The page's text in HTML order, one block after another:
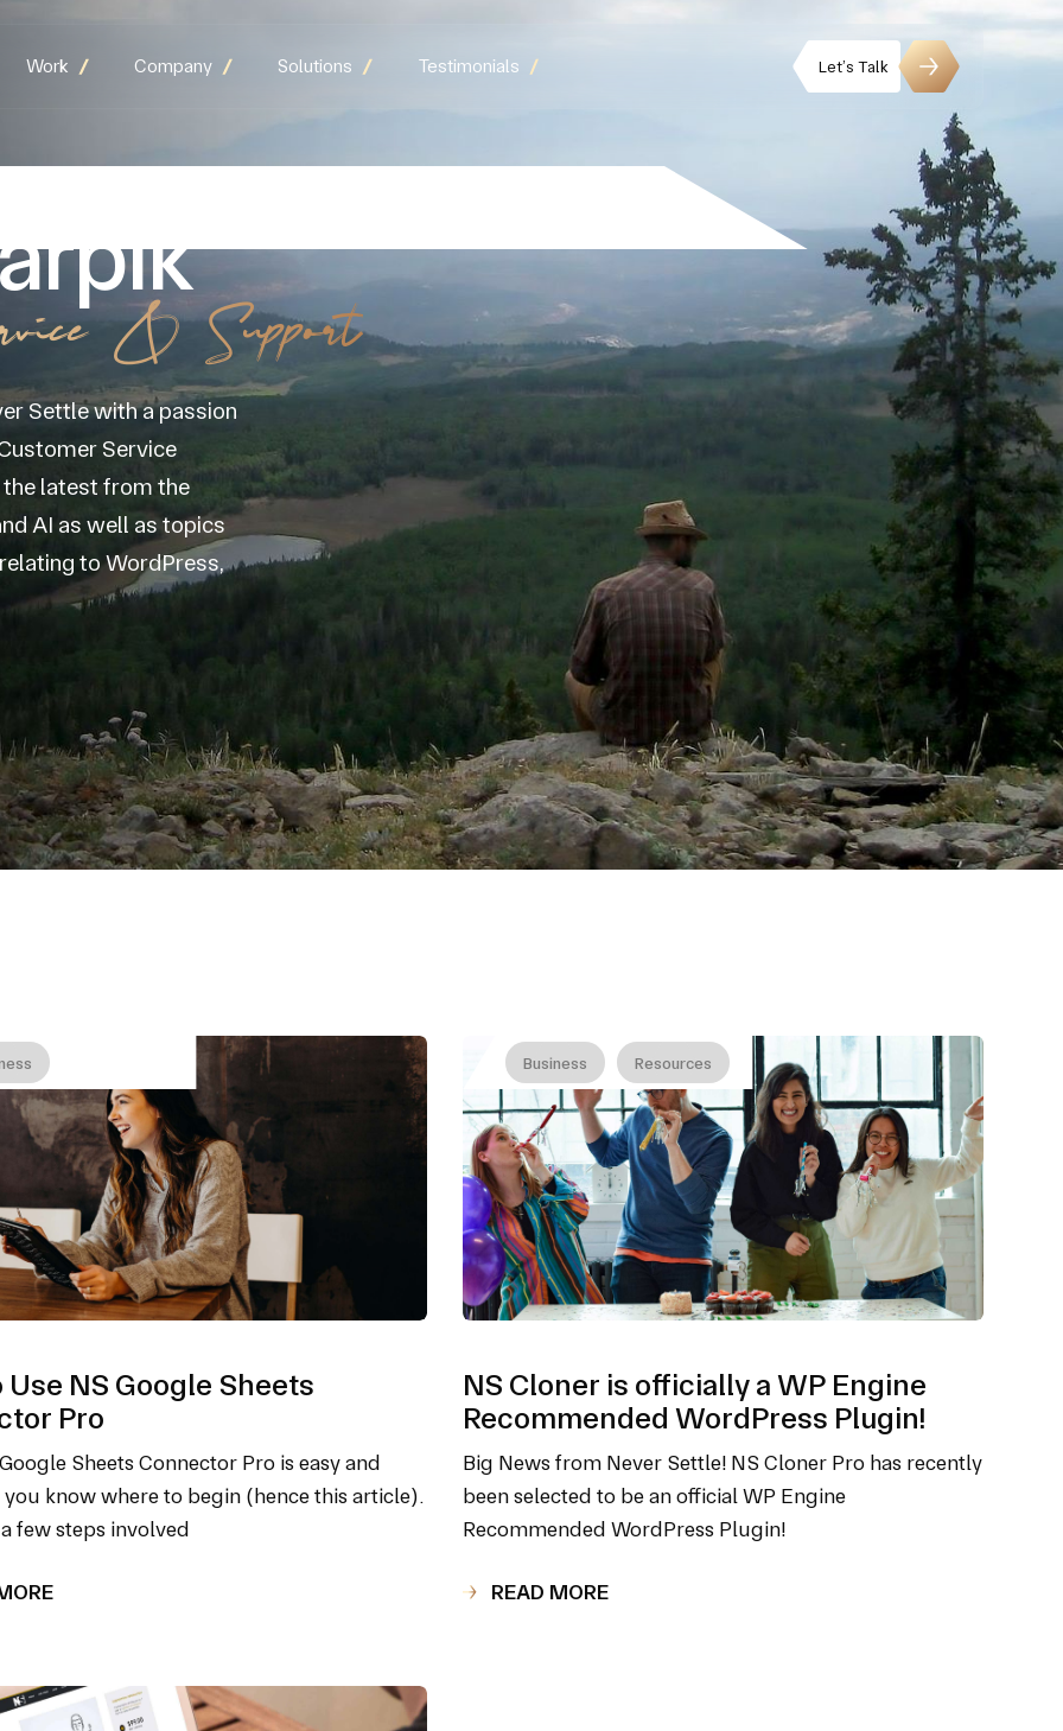
Work Company Solutions Testimonials Let’s Talk
& Support
Settle with a passion
Service
the latest from the
AI as well as topics
to WordPress,
NS Google Sheets
Pro
Sheets Connector Pro is easy and
you know where to begin (hence this article).
few steps involved
Business Resources
NS Cloner is officially a WP Engine
Recommended WordPress Plugin!
Big News from Never Settle! NS Cloner Pro has recently
been selected to be an official WP Engine
Recommended WordPress Plugin!
READ MORE